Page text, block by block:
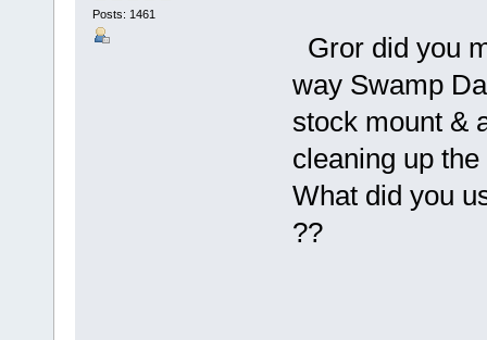
Posts: 1461
Gror did you
way Swamp
stock mount &
cleaning up
What did you
??